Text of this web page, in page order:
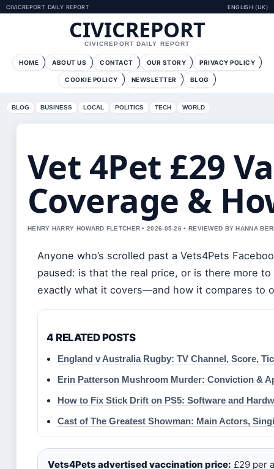
CIVICREPORT DAILY REPORT ENGLISH (UK)
CIVICREPORT
CIVICREPORT DAILY REPORT
HOME ABOUT US CONTACT OUR STORY PRIVACY POLICY
COOKIE POLICY NEWSLETTER BLOG
BLOG BUSINESS LOCAL POLITICS TECH WORLD
Vet 4Pet £29
Coverage &
HENRY HARRY HOWARD FLETCHER • 2026-05-26 • REVIEWED BY HANNA
Anyone who’s scrolled past a Vets4Pets
paused: is that the real price, or is there more
exactly what it covers—and how it compares to
4 RELATED POSTS
England v Australia Rugby: TV Channel, Score,
Erin Patterson Mushroom Murder: Conviction &
How to Fix Stick Drift on PS5: Software and
Cast of The Greatest Showman: Main Actors,
Vets4Pets advertised vaccination price: £29 per